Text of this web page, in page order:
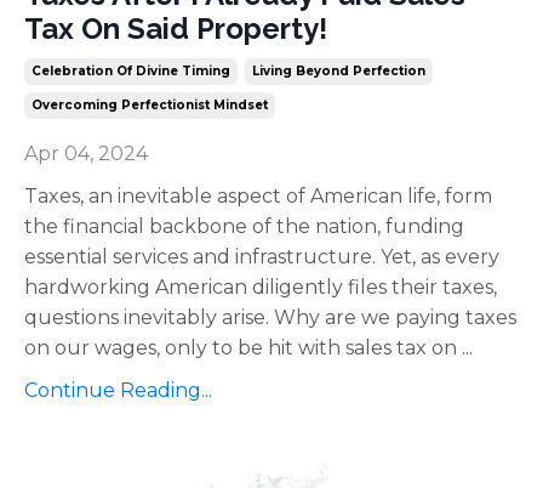
Tax On Said Property!
Celebration Of Divine Timing Living Beyond Perfection
Overcoming Perfectionist Mindset
Apr 04, 2024
Taxes, an inevitable aspect of American life, form
the financial backbone of the nation, funding
essential services and infrastructure. Yet, as every
hardworking American diligently files their taxes,
questions inevitably arise. Why are we paying taxes
on our wages, only to be hit with sales tax on ...
Continue Reading...